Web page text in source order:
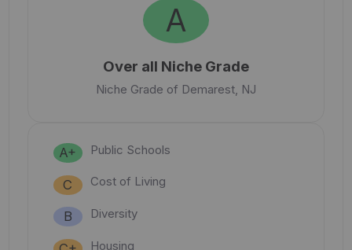
A
Over all Niche Grade
Niche Grade of Demarest, NJ
A+ Public Schools
C Cost of Living
B Diversity
Housing